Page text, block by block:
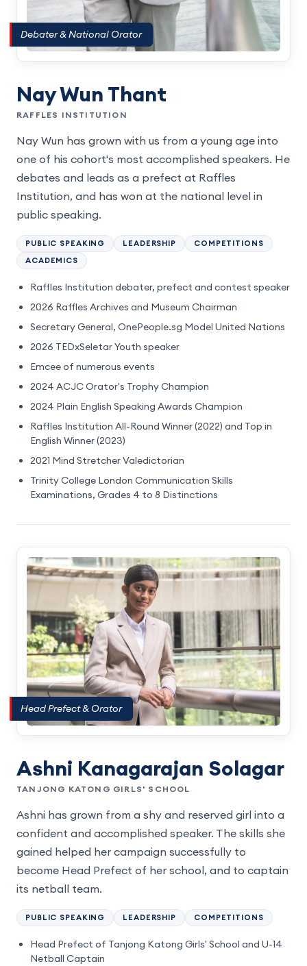
Debater & National Orator
Nay Wun Thant
RAFFLES INSTITUTION
Nay Wun has grown with us from a young age into
one of his cohort's most accomplished speakers. He
debates and leads as a prefect at Raffles
Institution, and has won at the national level in
public speaking.
PUBLIC SPEAKING LEADERSHIP
COMPETITIONS
ACADEMICS
Raffles Institution debater, prefect and contest speaker
2026 Raffles Archives and Museum Chairman
Secretary General, OnePeople.sg Model United Nations
2026 TEDxSeletar Youth speaker
Emcee of numerous events
2024 ACJC Orator's Trophy Champion
2024 Plain English Speaking Awards Champion
Raffles Institution All-Round Winner (2022) and Top in
English Winner (2023)
2021 Mind Stretcher Valedictorian
Trinity College London Communication Skills
Examinations, Grades 4 to 8 Distinctions
Head Prefect & Orator
Ashni Kanagarajan Solagar
TANJONG KATONG GIRLS' SCHOOL
Ashni has grown from a shy and reserved girl into a
confident and accomplished speaker. The skills she
gained helped her campaign successfully to
become Head Prefect of her school, and to captain
its netball team.
PUBLIC SPEAKING LEADERSHIP COMPETITIONS
Head Prefect of Tanjong Katong Girls' School and U-14
Netball Captain